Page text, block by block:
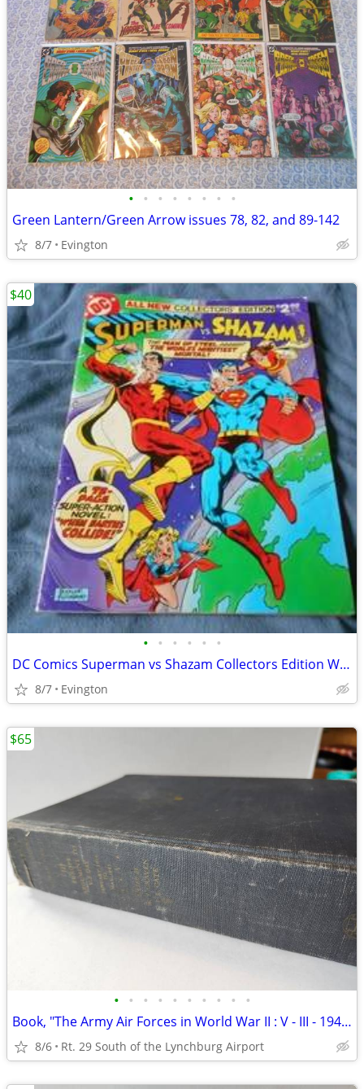
• • • • • • • •
Green Lantern/Green Arrow issues 78, 82, and 89-142
8/7 Evington
• • • • • •
DC Comics Superman vs Shazam Collectors Edition When Earth's Collide
8/7 Evington
$40
• • • • • • • • • •
Book, "The Army Air Forces in World War II : V - III - 1944 - 1945
8/6 Rt. 29 South of the Lynchburg Airport
$65